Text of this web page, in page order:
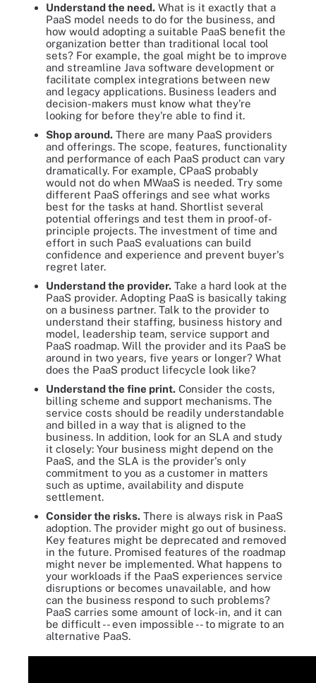
Understand the need. What is it exactly that a
PaaS model needs to do for the business, and
how would adopting a suitable PaaS benefit the
organization better than traditional local tool
sets? For example, the goal might be to improve
and streamline Java software development or
facilitate complex integrations between new
and legacy applications. Business leaders and
decision-makers must know what they're
looking for before they're able to find it.
Shop around. There are many PaaS providers
and offerings. The scope, features, functionality
and performance of each PaaS product can vary
dramatically. For example, CPaaS probably
would not do when MWaaS is needed. Try some
different PaaS offerings and see what works
best for the tasks at hand. Shortlist several
potential offerings and test them in proof-of-
principle projects. The investment of time and
effort in such PaaS evaluations can build
confidence and experience and prevent buyer's
regret later.
Understand the provider. Take a hard look at the
PaaS provider. Adopting PaaS is basically taking
on a business partner. Talk to the provider to
understand their staffing, business history and
model, leadership team, service support and
PaaS roadmap. Will the provider and its PaaS be
around in two years, five years or longer? What
does the PaaS product lifecycle look like?
Understand the fine print. Consider the costs,
billing scheme and support mechanisms. The
service costs should be readily understandable
and billed in a way that is aligned to the
business. In addition, look for an SLA and study
it closely: Your business might depend on the
PaaS, and the SLA is the provider's only
commitment to you as a customer in matters
such as uptime, availability and dispute
settlement.
Consider the risks. There is always risk in PaaS
adoption. The provider might go out of business.
Key features might be deprecated and removed
in the future. Promised features of the roadmap
might never be implemented. What happens to
your workloads if the PaaS experiences service
disruptions or becomes unavailable, and how
can the business respond to such problems?
PaaS carries some amount of lock-in, and it can
be difficult -- even impossible -- to migrate to an
alternative PaaS.